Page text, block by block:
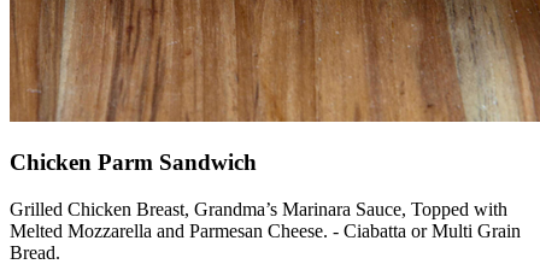
Chicken Parm Sandwich
Grilled Chicken Breast, Grandma’s Marinara Sauce, Topped with
Melted Mozzarella and Parmesan Cheese. - Ciabatta or Multi Grain
Bread.